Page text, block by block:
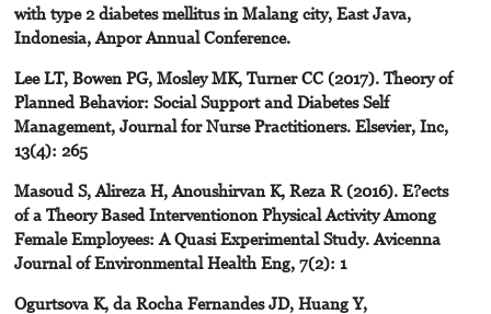
with type 2 diabetes mellitus in Malang city, East Java,
Indonesia, Anpor Annual Conference.
Lee LT, Bowen PG, Mosley MK, Turner CC (2017). Theory of
Planned Behavior: Social Support and Diabetes Self
Management, Journal for Nurse Practitioners. Elsevier, Inc,
13(4): 265
Masoud S, Alireza H, Anoushirvan K, Reza R (2016). E?ects
of a Theory Based Interventionon Physical Activity Among
Female Employees: A Quasi Experimental Study. Avicenna
Journal of Environmental Health Eng, 7(2): 1
Ogurtsova K, da Rocha Fernandes JD, Huang Y,